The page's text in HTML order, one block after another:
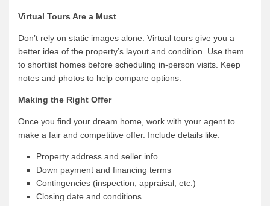
Virtual Tours Are a Must
Don’t rely on static images alone. Virtual tours give you a
better idea of the property’s layout and condition. Use them
to shortlist homes before scheduling in-person visits. Keep
notes and photos to help compare options.
Making the Right Offer
Once you find your dream home, work with your agent to
make a fair and competitive offer. Include details like:
Property address and seller info
Down payment and financing terms
Contingencies (inspection, appraisal, etc.)
Closing date and conditions